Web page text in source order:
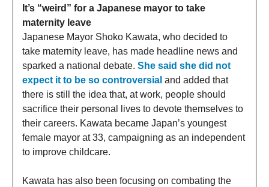
It’s “weird” for a Japanese mayor to take
maternity leave
Japanese Mayor Shoko Kawata, who decided to
take maternity leave, has made headline news and
sparked a national debate. She said she did not
expect it to be so controversial and added that
there is still the idea that, at work, people should
sacrifice their personal lives to devote themselves to
their careers. Kawata became Japan’s youngest
female mayor at 33, campaigning as an independent
to improve childcare.
Kawata has also been focusing on combating the